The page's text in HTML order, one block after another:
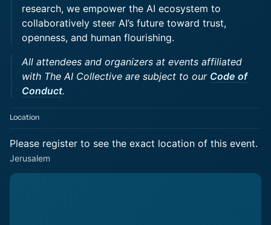
research, we empower the AI ecosystem to
collaboratively steer AI’s future toward trust,
openness, and human flourishing.
All attendees and organizers at events affiliated
with The AI Collective are subject to our Code of
Conduct.
Location
Please register to see the exact location of this event.
Jerusalem